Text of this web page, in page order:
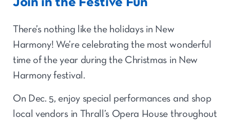
There’s nothing like the holidays in New
Harmony! We’re celebrating the most wonderful
time of the year during the Christmas in New
Harmony festival.
On Dec. 5, enjoy special performances and shop
local vendors in Thrall’s Opera House throughout